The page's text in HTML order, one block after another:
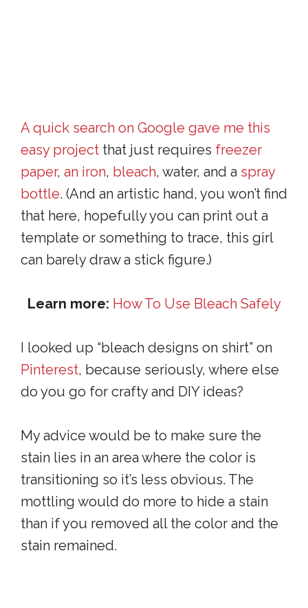
A quick search on Google gave me this
easy project that just requires freezer
paper, an iron, bleach, water, and a spray
bottle. (And an artistic hand, you won’t find
that here, hopefully you can print out a
template or something to trace, this girl
can barely draw a stick figure.)
Learn more: How To Use Bleach Safely
I looked up “bleach designs on shirt” on
Pinterest, because seriously, where else
do you go for crafty and DIY ideas?
My advice would be to make sure the
stain lies in an area where the color is
transitioning so it’s less obvious. The
mottling would do more to hide a stain
than if you removed all the color and the
stain remained.